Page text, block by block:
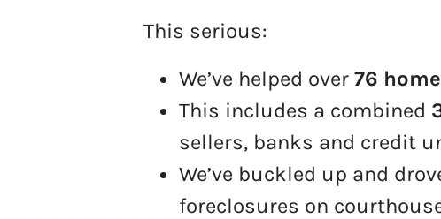
This serious:
We’ve helped over 76
This includes a combined
sellers, banks and credit
We’ve buckled up and
foreclosures on